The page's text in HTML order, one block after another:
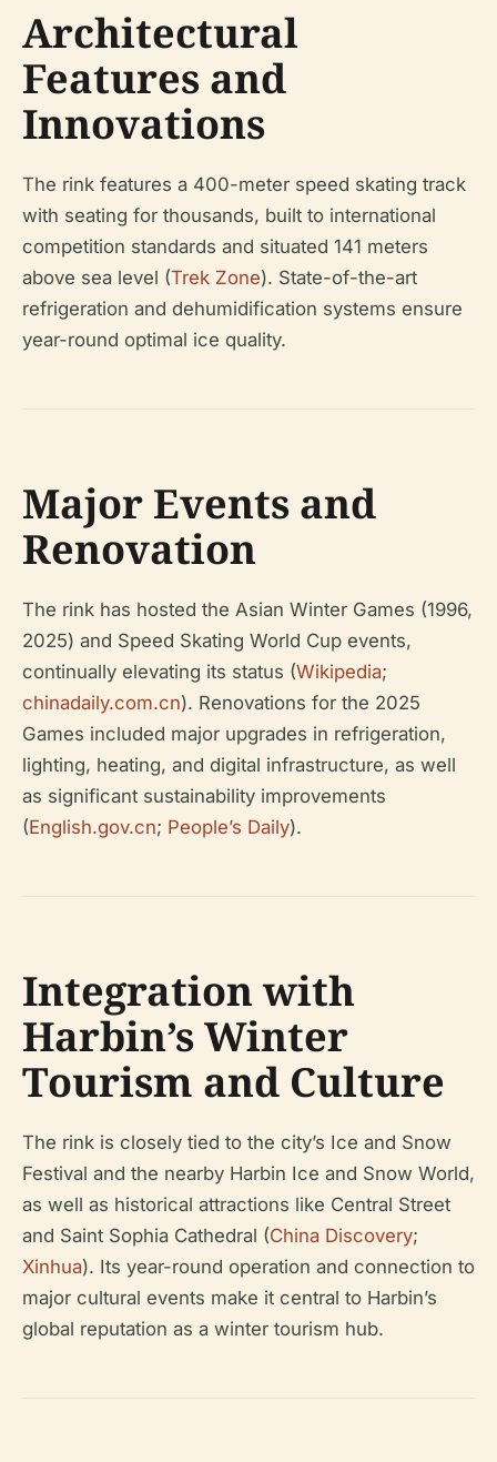
Architectural
Features and
Innovations
The rink features a 400-meter speed skating track
with seating for thousands, built to international
competition standards and situated 141 meters
above sea level (Trek Zone). State-of-the-art
refrigeration and dehumidification systems ensure
year-round optimal ice quality.
Major Events and
Renovation
The rink has hosted the Asian Winter Games (1996,
2025) and Speed Skating World Cup events,
continually elevating its status (Wikipedia;
chinadaily.com.cn). Renovations for the 2025
Games included major upgrades in refrigeration,
lighting, heating, and digital infrastructure, as well
as significant sustainability improvements
(English.gov.cn; People’s Daily).
Integration with
Harbin’s Winter
Tourism and Culture
The rink is closely tied to the city’s Ice and Snow
Festival and the nearby Harbin Ice and Snow World,
as well as historical attractions like Central Street
and Saint Sophia Cathedral (China Discovery;
Xinhua). Its year-round operation and connection to
major cultural events make it central to Harbin’s
global reputation as a winter tourism hub.